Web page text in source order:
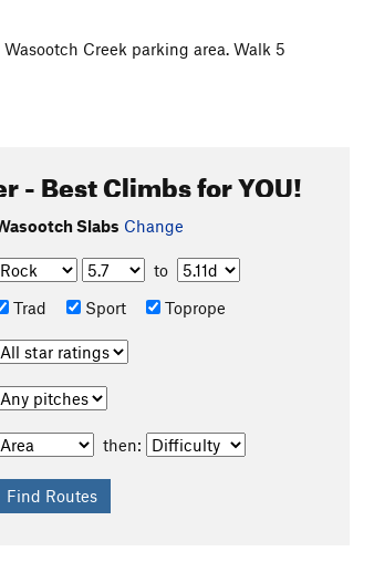
Creek parking area. Walk 5
- Best Climbs for YOU!
Slabs Change
to
Trad
Sport Toprope
then: